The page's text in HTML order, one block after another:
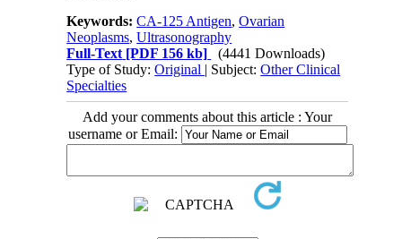
Keywords:CA-125 Antigen,Ovarian
Neoplasms,Ultrasonography
Full-Text [PDF 156 kb]
(4441 Downloads)
Type of Study:Original | Subject:Other Clinical
Specialties
Add your comments about this article : Your
username or Email: